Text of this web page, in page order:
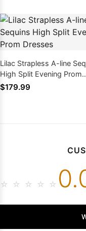
Lilac Strapless A-line
High Split Evening Prom
Dresses
$179.99
☆ ☆ ☆ ☆ ☆